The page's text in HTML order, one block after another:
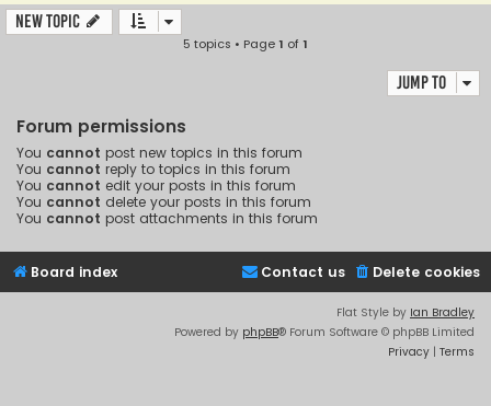
New Topic
5 topics • Page1 of1
Jump to
Forum permissions
You cannot post new topics in this forum
You cannot reply to topics in this forum
You cannot edit your posts in this forum
You cannot delete your posts in this forum
You cannot post attachments in this forum
Board index Delete cookies
Contact us
Flat Style by Ian Bradley
Powered by phpBB® Forum Software © phpBB Limited
Privacy | Terms